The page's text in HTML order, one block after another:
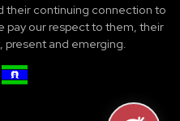
their continuing connection to
pay our respect to them, their
present and emerging.